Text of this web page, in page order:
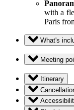
with a
Paris
What's
Meeting
Itinerary